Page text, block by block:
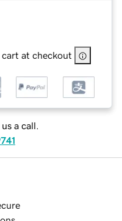
cart at checkout
a call.